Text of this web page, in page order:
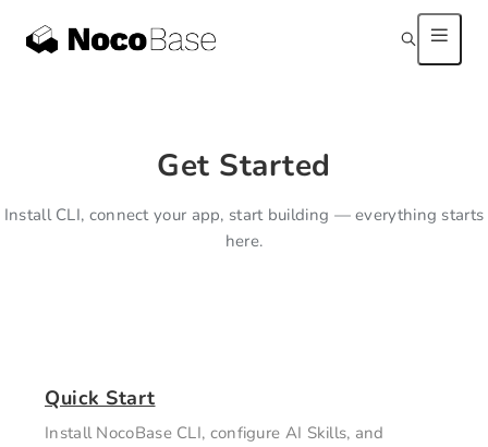
Get Started
Install CLI, connect your app, start building — everything starts
here.
Quick Start
Install NocoBase CLI, configure AI Skills, and